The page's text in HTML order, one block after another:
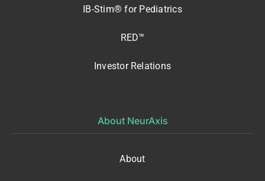
IB-Stim® for Pediatrics
RED™
Investor Relations
About NeurAxis
About